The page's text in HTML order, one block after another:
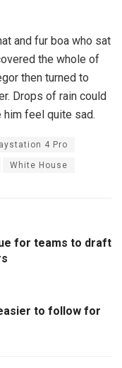
and fur boa who sat
the whole of
then turned to
Drops of rain could
him feel quite sad.
4 Pro
White House
for teams to draft
to follow for